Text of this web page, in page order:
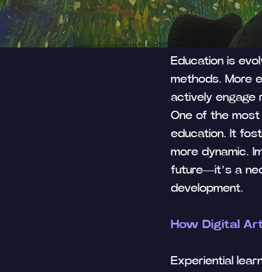
Education is
methods. More
actively engage
One of the
education. It
more dynamic.
future—it’s a
development.
How Digital
Experiential